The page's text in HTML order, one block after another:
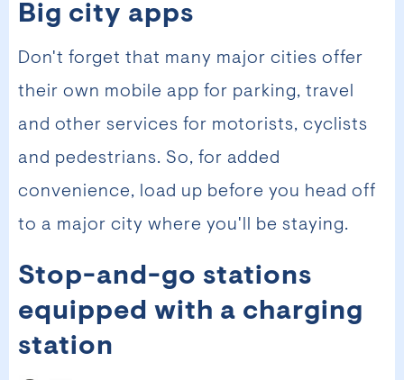
Big city apps
Don't forget that many major cities offer
their own mobile app for parking, travel
and other services for motorists, cyclists
and pedestrians. So, for added
convenience, load up before you head off
to a major city where you'll be staying.
Stop-and-go stations
equipped with a charging
station